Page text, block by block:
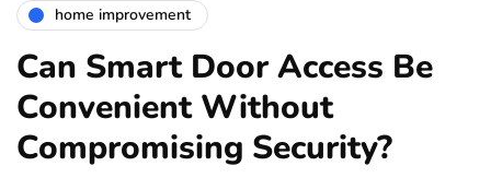
home improvement
Can Smart Door Access Be
Convenient Without
Compromising Security?